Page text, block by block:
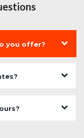
you offer?